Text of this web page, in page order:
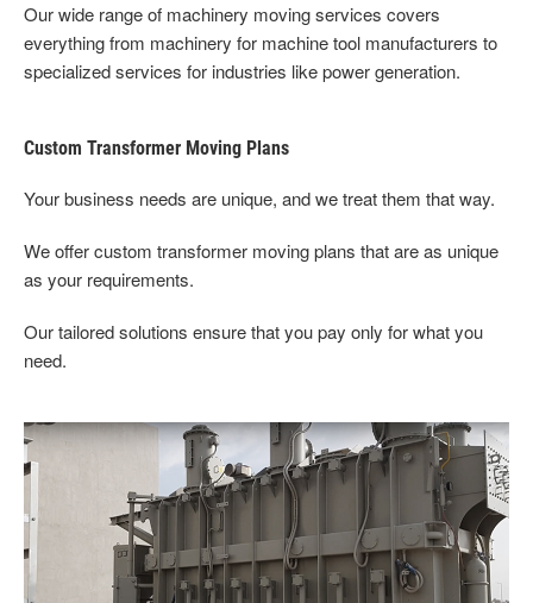
Our wide range of machinery moving services covers
everything from machinery for machine tool manufacturers to
specialized services for industries like power generation.
Custom Transformer Moving Plans
Your business needs are unique, and we treat them that way.
We offer custom transformer moving plans that are as unique
as your requirements.
Our tailored solutions ensure that you pay only for what you
need.